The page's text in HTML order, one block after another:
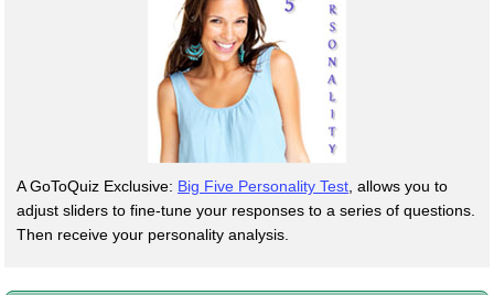
A GoToQuiz Exclusive: Big Five Personality Test, allows you to
adjust sliders to fine-tune your responses to a series of questions.
Then receive your personality analysis.